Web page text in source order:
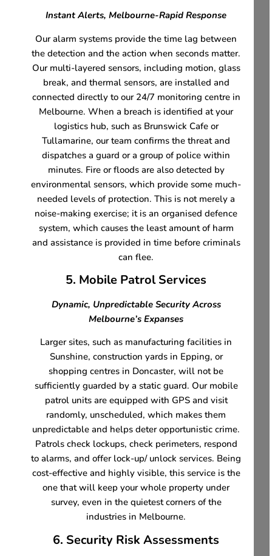
Instant Alerts, Melbourne-Rapid Response
Our alarm systems provide the time lag between
the detection and the action when seconds matter.
Our multi-layered sensors, including motion, glass
break, and thermal sensors, are installed and
connected directly to our 24/7 monitoring centre in
Melbourne. When a breach is identified at your
logistics hub, such as Brunswick Cafe or
Tullamarine, our team confirms the threat and
dispatches a guard or a group of police within
minutes. Fire or floods are also detected by
environmental sensors, which provide some much-
needed levels of protection. This is not merely a
noise-making exercise; it is an organised defence
system, which causes the least amount of harm
and assistance is provided in time before criminals
can flee.
5. Mobile Patrol Services
Dynamic, Unpredictable Security Across
Melbourne’s Expanses
Larger sites, such as manufacturing facilities in
Sunshine, construction yards in Epping, or
shopping centres in Doncaster, will not be
sufficiently guarded by a static guard. Our mobile
patrol units are equipped with GPS and visit
randomly, unscheduled, which makes them
unpredictable and helps deter opportunistic crime.
Patrols check lockups, check perimeters, respond
to alarms, and offer lock-up/ unlock services. Being
cost-effective and highly visible, this service is the
one that will keep your whole property under
survey, even in the quietest corners of the
industries in Melbourne.
6. Security Risk Assessments